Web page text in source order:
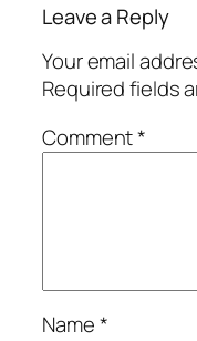
Leave a Reply
Your email
Required fields
Comment*
Name*